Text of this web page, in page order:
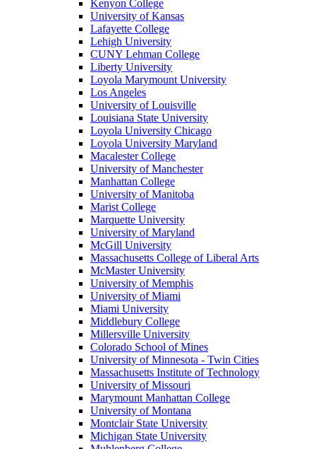
Kenyon College
University of Kansas
Lafayette College
Lehigh University
CUNY Lehman College
Liberty University
Loyola Marymount University
Los Angeles
University of Louisville
Louisiana State University
Loyola University Chicago
Loyola University Maryland
Macalester College
University of Manchester
Manhattan College
University of Manitoba
Marist College
Marquette University
University of Maryland
McGill University
Massachusetts College of Liberal Arts
McMaster University
University of Memphis
University of Miami
Miami University
Middlebury College
Millersville University
Colorado School of Mines
University of Minnesota - Twin Cities
Massachusetts Institute of Technology
University of Missouri
Marymount Manhattan College
University of Montana
Montclair State University
Michigan State University